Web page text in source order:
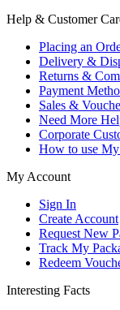
Help & Customer
Placing an
Delivery &
Returns &
Payment
Sales &
Need More
Corporate
How to use
My Account
Sign In
Create Account
Request New
Track My
Redeem
Interesting Facts